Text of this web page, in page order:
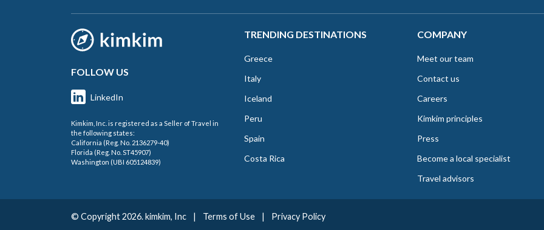
FOLLOW US
LinkedIn
Kimkim, Inc. is registered as a Seller of Travel in
the following states:
California (Reg. No. 2136279-40)
Florida (Reg. No. ST45907)
Washington (UBI 605124839)
TRENDING DESTINATIONS
Greece
Italy
Iceland
Peru
Spain
Costa Rica
COMPANY
Meet our team
Contact us
Careers
Kimkim principles
Press
Become a local specialist
Travel advisors
© Copyright 2026. kimkim, Inc | Terms of Use | Privacy Policy